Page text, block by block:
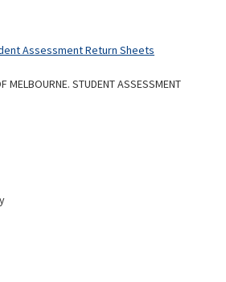
Assessment Return Sheets
MELBOURNE. STUDENT ASSESSMENT